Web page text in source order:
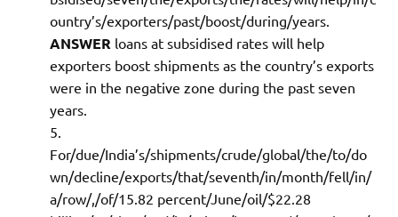
ountry’s/exporters/past/boost/during/years.
ANSWER loans at subsidised rates will help
exporters boost shipments as the country’s exports
were in the negative zone during the past seven
years.
For/due/India’s/shipments/crude/global/the/to/do
wn/decline/exports/that/seventh/in/month/fell/in/
a/row/,/of/15.82 percent/June/oil/$22.28